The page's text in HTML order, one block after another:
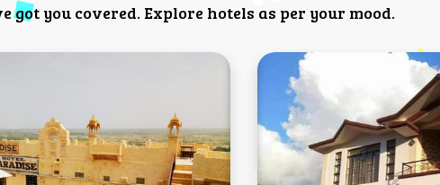
got you covered. Explore hotels as per your mood.